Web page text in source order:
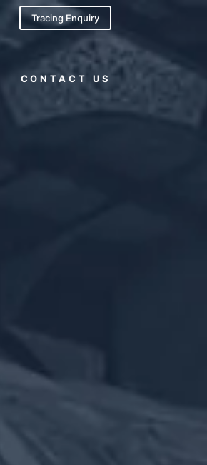
Tracing Enquiry
CONTACT US